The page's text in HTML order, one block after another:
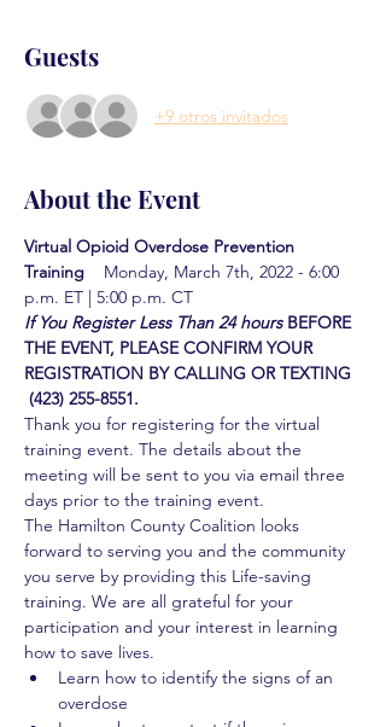
Guests
+9 otros invitados
About the Event
Virtual Opioid Overdose Prevention
Training
Monday, March 7th, 2022 - 6:00
p.m. ET | 5:00 p.m. CT
If You Register Less Than 24 hours BEFORE
THE EVENT, PLEASE CONFIRM YOUR
REGISTRATION BY CALLING OR TEXTING
(423) 255-8551.
Thank you for registering for the virtual
training event. The details about the
meeting will be sent to you via email three
days prior to the training event.
The Hamilton County Coalition looks
forward to serving you and the community
you serve by providing this Life-saving
training. We are all grateful for your
participation and your interest in learning
how to save lives.
Learn how to identify the signs of an
overdose